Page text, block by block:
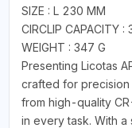
SIZE : L 230 MM
CIRCLIP CAPACITY
WEIGHT : 347 G
Presenting Licotas
crafted for precision
from high-quality
in every task. With